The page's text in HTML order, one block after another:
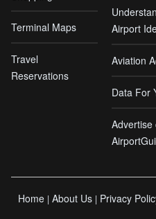
Terminal Maps
Travel
Reservations
Airport
Aviation
Data For
Advertise
Home | About Us | Privacy